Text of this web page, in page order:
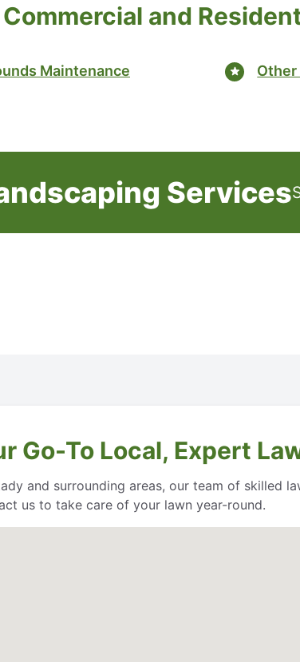
Commercial and
Maintenance Other
Services
Go-To Local, Expert
and surrounding areas, our team of
us to take care of your lawn year-round.